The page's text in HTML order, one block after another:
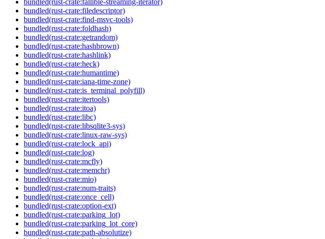
bundled(rust-crate:fallible-streaming-iterator)
bundled(rust-crate:filedescriptor)
bundled(rust-crate:find-msvc-tools)
bundled(rust-crate:foldhash)
bundled(rust-crate:getrandom)
bundled(rust-crate:hashbrown)
bundled(rust-crate:hashlink)
bundled(rust-crate:heck)
bundled(rust-crate:humantime)
bundled(rust-crate:iana-time-zone)
bundled(rust-crate:is_terminal_polyfill)
bundled(rust-crate:itertools)
bundled(rust-crate:itoa)
bundled(rust-crate:libc)
bundled(rust-crate:libsqlite3-sys)
bundled(rust-crate:linux-raw-sys)
bundled(rust-crate:lock_api)
bundled(rust-crate:log)
bundled(rust-crate:mcfly)
bundled(rust-crate:memchr)
bundled(rust-crate:mio)
bundled(rust-crate:num-traits)
bundled(rust-crate:once_cell)
bundled(rust-crate:option-ext)
bundled(rust-crate:parking_lot)
bundled(rust-crate:parking_lot_core)
bundled(rust-crate:path-absolutize)